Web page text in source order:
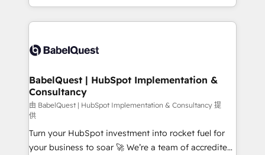
scalable retainers. Let’s make HubSpot your most
powerful growth engine. Built to convert, scale, and
implementation, reports, workflows, and team
training • CRM migration from Salesforce, Pipedrive,
custom API integrations • AI governance for
Boutique 'Elite' team of 12 • 150+ clients across Sales
Hub, Marketing Hub, Service Hub, Data Hub and
CMS • ISO/IEC 27001:2022, ISO 9001:2015, and ISO
42001:2023 certified - the AI management standard •
GuardHub: our AI governance framework, built on
ISO 42001 Ready for the next step? Click the 👈
BabelQuest | HubSpot Implementation &
Consultancy
由 BabelQuest | HubSpot Implementation & Consultancy 提
供
Turn your HubSpot investment into rocket fuel for
your business to soar 🚀 We’re a team of accredited